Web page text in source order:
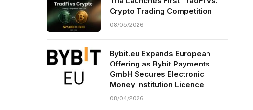
Crypto Trading Competition
08/05/2026
Bybit.eu Expands European
Offering as Bybit Payments
GmbH Secures Electronic
Money Institution Licence
08/04/2026